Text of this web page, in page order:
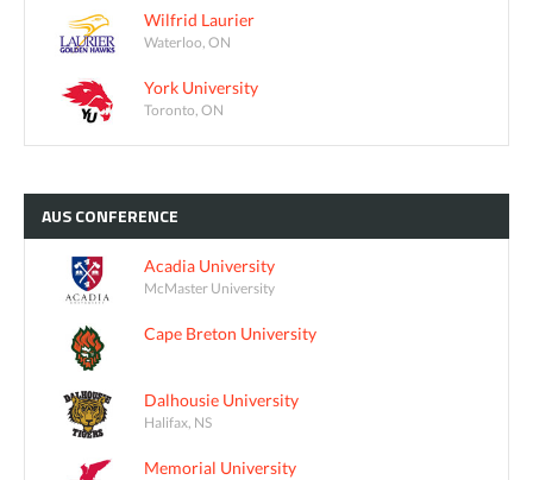
Wilfrid Laurier
Waterloo, ON
York University
Toronto, ON
AUSCONFERENCE
Acadia University
McMaster University
Cape Breton University
Dalhousie University
Halifax, NS
Memorial University